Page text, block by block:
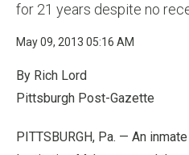
for 21 years despite no
May 09, 2013 05:16 AM
By Rich Lord
Pittsburgh Post-Gazette
PITTSBURGH, Pa. — An